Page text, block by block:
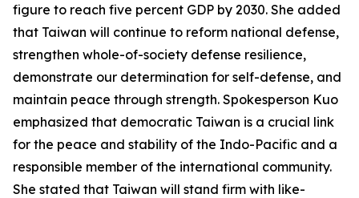
figure to reach five percent GDP by 2030. She added
that Taiwan will continue to reform national defense,
strengthen whole-of-society defense resilience,
demonstrate our determination for self-defense, and
maintain peace through strength. Spokesperson Kuo
emphasized that democratic Taiwan is a crucial link
for the peace and stability of the Indo-Pacific and a
responsible member of the international community.
She stated that Taiwan will stand firm with like-